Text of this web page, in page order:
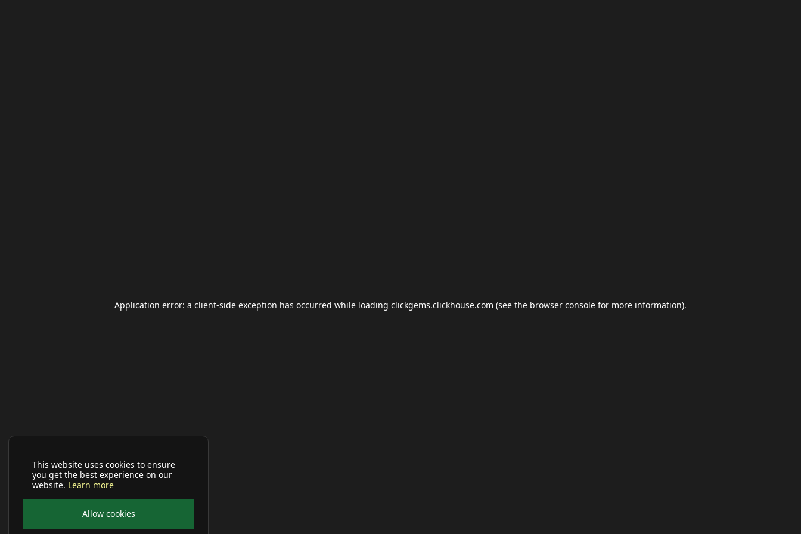
This website uses cookies to ensure
you get the best experience on our
website. Learn more
Allow cookies
Application error: a client-side exception has occurred while loading clickgems.clickhouse.com (see the browser console for more information).